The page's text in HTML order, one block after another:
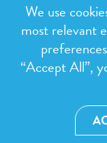
Design and
We use
most relevant
“Accept All”,